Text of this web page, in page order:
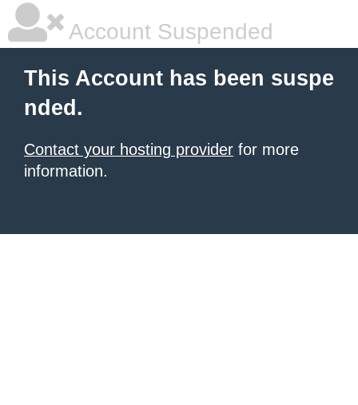
Account Suspended
This Account has been suspe
nded.
Contact your hosting provider for more
information.